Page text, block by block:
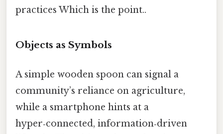
practices Which is the point..
Objects as Symbols
A simple wooden spoon can signal a
community’s reliance on agriculture,
while a smartphone hints at a
hyper‑connected, information‑driven